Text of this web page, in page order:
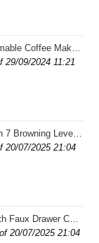
Keep Warm, Pause-And-Serve Function, Aqua
29/09/2024 11:21
Removable Crumb Tray, Under Base Cord Storage, Turquoise
20/07/2025 21:04
and Small Spaces â Leick Home, 10030-MED
20/07/2025 21:04